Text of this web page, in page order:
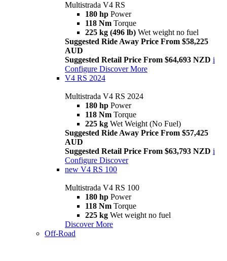
Multistrada V4 RS
180 hp Power
118 Nm Torque
225 kg (496 lb) Wet weight no fuel
Suggested Ride Away Price From $58,225
AUD
Suggested Retail Price From $64,693 NZD i
Configure Discover More
V4 RS 2024
Multistrada V4 RS 2024
180 hp Power
118 Nm Torque
225 kg Wet Weight (No Fuel)
Suggested Ride Away Price From $57,425
AUD
Suggested Retail Price From $63,793 NZD i
Configure Discover
new V4 RS 100
Multistrada V4 RS 100
180 hp Power
118 Nm Torque
225 kg Wet weight no fuel
Discover More
Off-Road